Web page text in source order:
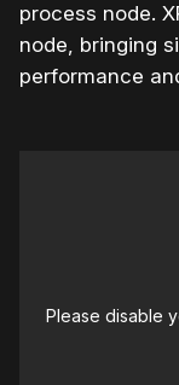
process node.
node, bringing
performance
Please disable